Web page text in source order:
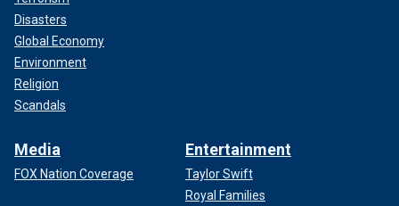
Disasters
Global Economy
Environment
Religion
Scandals
Media
FOX Nation Coverage
Entertainment
Taylor Swift
Royal Families